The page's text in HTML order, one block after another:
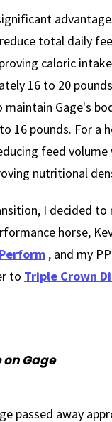
total daily
caloric
16 to 20
maintain Gage's
16 pounds. For a
feed volume
nutritional
I decided to
horse,
, and my
to Triple Crown
Gage
passed away